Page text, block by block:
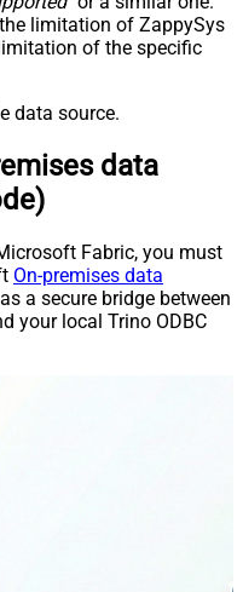
limitation of ZappySys
of the specific
data source.
data
Fabric, you must
On-premises data
a secure bridge between
your local Trino ODBC